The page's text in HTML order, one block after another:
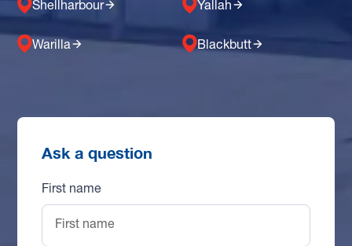
Shellharbour Yallah
Warilla Blackbutt
Ask a question
First name